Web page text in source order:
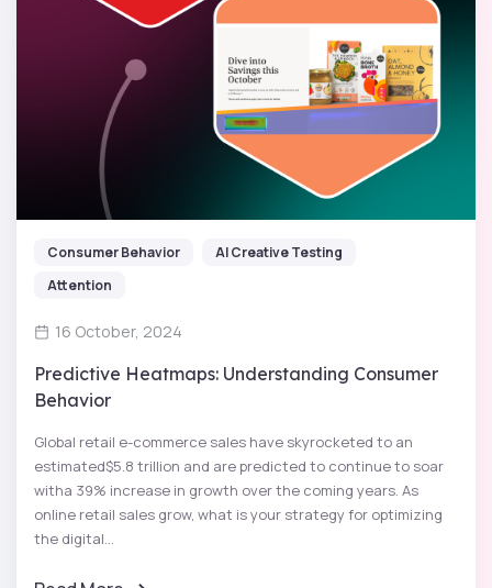
Consumer Behavior
AI Creative Testing
Attention
16 October, 2024
Predictive Heatmaps: Understanding Consumer
Behavior
Global retail e-commerce sales have skyrocketed to an
estimated$5.8 trillion and are predicted to continue to soar
witha 39% increase in growth over the coming years. As
online retail sales grow, what is your strategy for optimizing
the digital...